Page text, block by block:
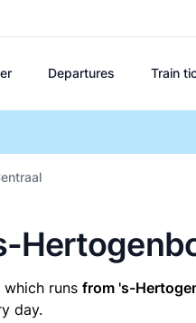
Departures Train
which runs from 's-
day.